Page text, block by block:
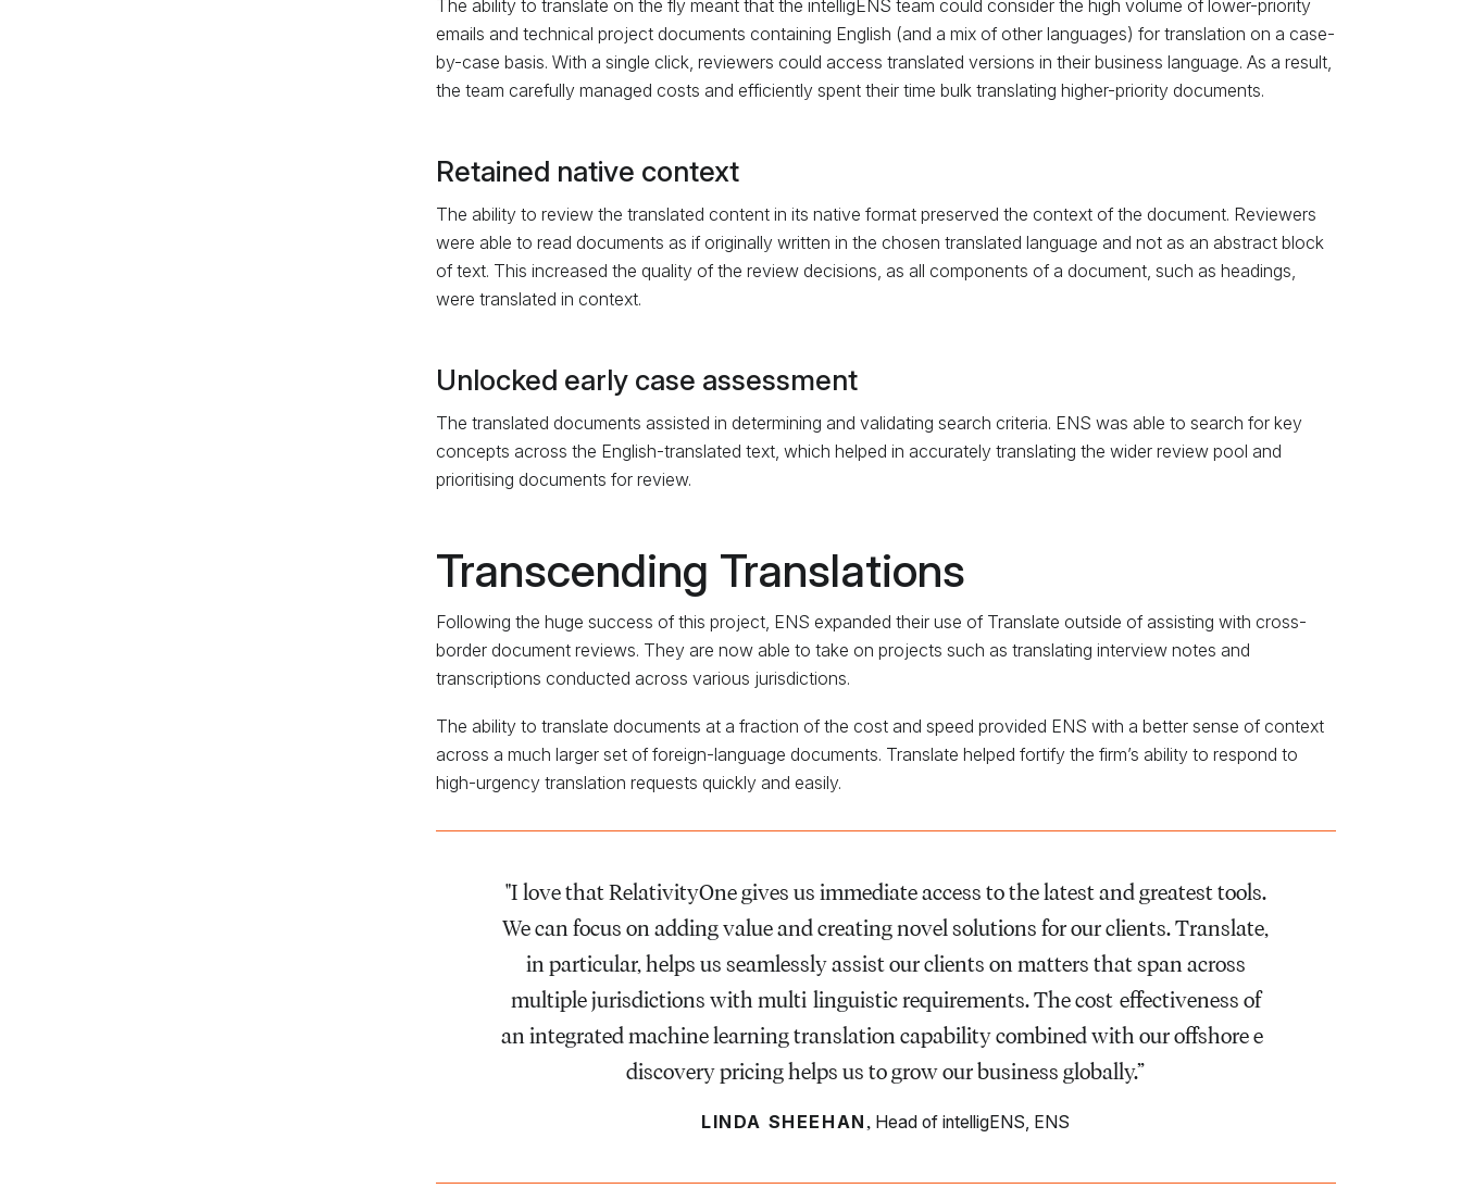
The ability to translate on the fly meant that the intelligENS team could consider the high volume of lower-priority
emails and technical project documents containing English (and a mix of other languages) for translation on a case-
by-case basis. With a single click, reviewers could access translated versions in their business language. As a result,
the team carefully managed costs and efficiently spent their time bulk translating higher-priority documents.
Retained native context
The ability to review the translated content in its native format preserved the context of the document. Reviewers
were able to read documents as if originally written in the chosen translated language and not as an abstract block
of text. This increased the quality of the review decisions, as all components of a document, such as headings,
were translated in context.
Unlocked early case assessment
The translated documents assisted in determining and validating search criteria. ENS was able to search for key
concepts across the English-translated text, which helped in accurately translating the wider review pool and
prioritising documents for review.
Transcending Translations
Following the huge success of this project, ENS expanded their use of Translate outside of assisting with cross-
border document reviews. They are now able to take on projects such as translating interview notes and
transcriptions conducted across various jurisdictions.
The ability to translate documents at a fraction of the cost and speed provided ENS with a better sense of context
across a much larger set of foreign-language documents. Translate helped fortify the firm’s ability to respond to
high-urgency translation requests quickly and easily.
"I love that RelativityOne gives us immediate access to the latest and greatest tools.
We can focus on adding value and creating novel solutions for our clients. Translate,
in particular, helps us seamlessly assist our clients on matters that span across
multiple jurisdictions with multi-linguistic requirements. The cost-effectiveness of
an integrated machine learning translation capability combined with our offshore e-
discovery pricing helps us to grow our business globally.”
LINDA SHEEHAN , Head of intelligENS, ENS